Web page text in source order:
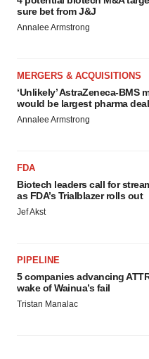
sure bet from J&J
Annalee Armstrong
MERGERS & ACQUISITIONS
‘Unlikely’ AstraZeneca-BMS
would be largest pharma
Annalee Armstrong
FDA
Biotech leaders call for
as FDA’s Trialblazer rolls out
Jef Akst
PIPELINE
5 companies advancing
wake of Wainua’s fail
Tristan Manalac